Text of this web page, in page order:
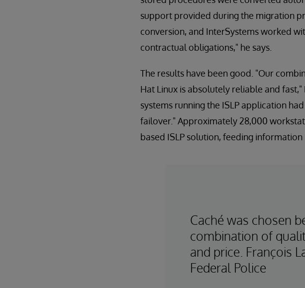
support provided during the migration
conversion, and InterSystems worked
contractual obligations," he says.
The results have been good. "Our
Hat Linux is absolutely reliable and
systems running the ISLP application
failover." Approximately 28,000
based ISLP solution, feeding
Caché was chosen
combination of
and price. François
Federal Police